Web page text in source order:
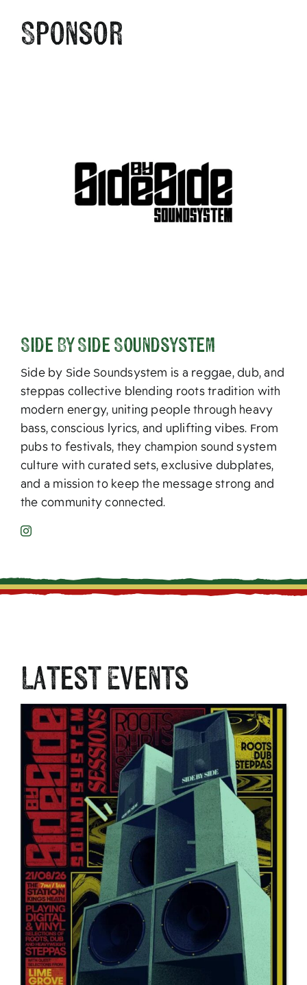
Sponsor
Side By Side Soundsystem
Side by Side Soundsystem is a reggae, dub, and
steppas collective blending roots tradition with
modern energy, uniting people through heavy
bass, conscious lyrics, and uplifting vibes. From
pubs to festivals, they champion sound system
culture with curated sets, exclusive dubplates,
and a mission to keep the message strong and
the community connected.
Latest Events